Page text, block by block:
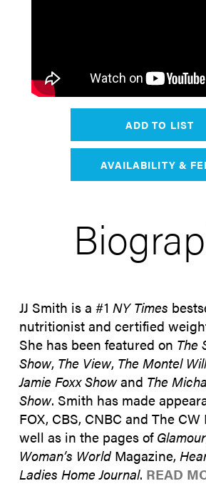
ADD TO LIST
AVAILABILITY &
JJ Smith is a #1 NY Times
nutritionist and certified
She has been featured on The
Show, The View, The Montel
Jamie Foxx Showand The
Show. Smith has made
FOX, CBS, CNBC and The
well as in the pages ofGlamour
Woman’s World Magazine,
Ladies Home Journal. READ